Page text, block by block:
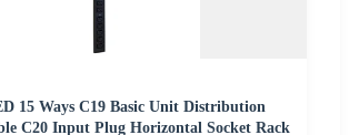
15 Ways C19 Basic Unit Distribution
C20 Input Plug Horizontal Socket Rack